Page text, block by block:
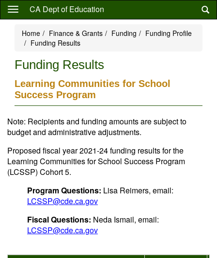
Skip
content
CA Dept of Education
Home Finance & Grants Funding
Funding Profile
Funding Results
Funding Results
Learning Communities for School
Success Program
Note: Recipients and funding amounts are subject to
budget and administrative adjustments.
Proposed fiscal year 2021-24 funding results for the
Learning Communities for School Success Program
(LCSSP) Cohort 5.
Program Questions: Lisa Reimers, email:
LCSSP@cde.ca.gov
Fiscal Questions: Neda Ismail, email:
LCSSP@cde.ca.gov